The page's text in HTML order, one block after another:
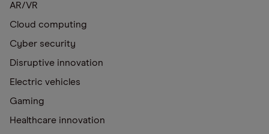
AR/VR
Cloud computing
Cyber security
Disruptive innovation
Electric vehicles
Gaming
Healthcare innovation